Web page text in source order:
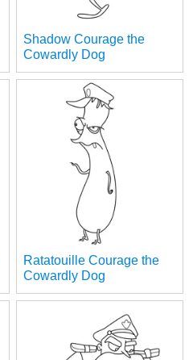
Shadow Courage the
Cowardly Dog
Ratatouille Courage the
Cowardly Dog